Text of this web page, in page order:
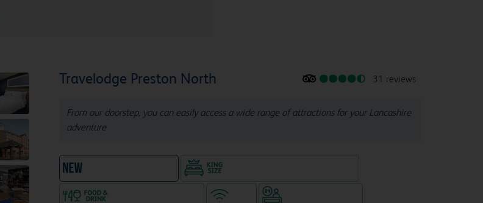
Travelodge Preston North 31 reviews
From our doorstep, you can easily access a wide range of attractions for your Lancashire
adventure